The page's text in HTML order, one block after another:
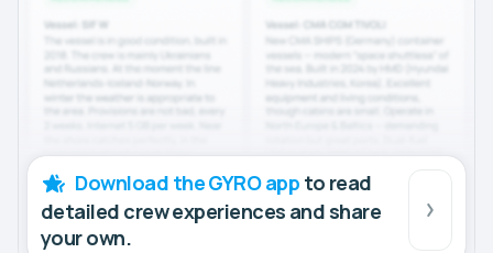
Download the GYRO app to read
detailed crew experiences and share
your own.